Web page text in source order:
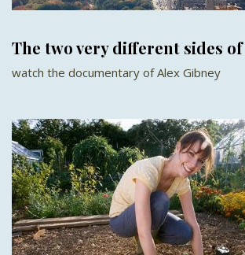
The two very different sides of
watch the documentary of Alex Gibney